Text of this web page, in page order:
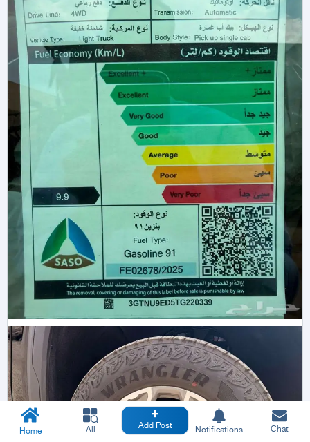
Home All Add Post Notifications Chat